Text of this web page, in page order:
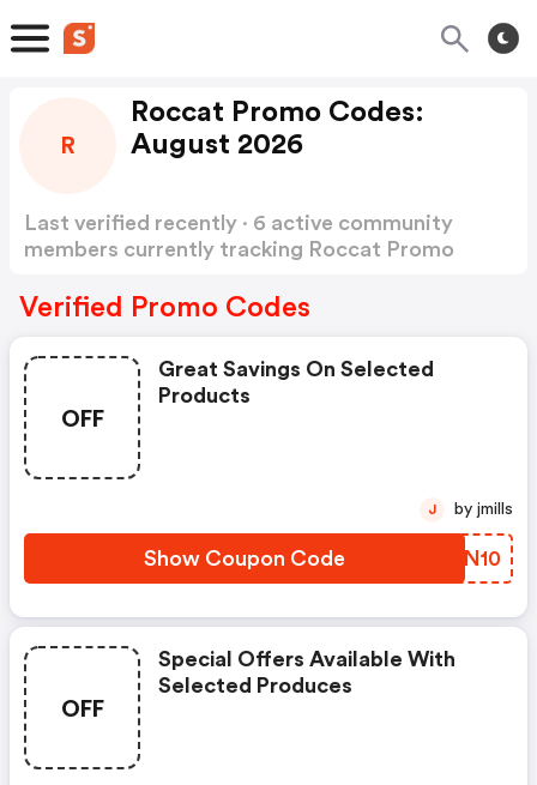
R
Roccat Promo Codes:
August 2026
Last verified recently · 6 active community
members currently tracking Roccat Promo
Verified Promo Codes
OFF
Great Savings On Selected
Products
Show Coupon Code XVYN10
J by jmills
OFF
Special Offers Available With
Selected Produces